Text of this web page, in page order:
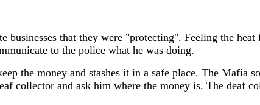
that they were "protecting". Feeling the
to the police what he was doing.
the money and stashes it in a safe place. The Mafia
collector and ask him where the money is. The deaf